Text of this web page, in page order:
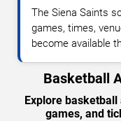
The Siena Saints
games, times,
become available
Basketball
Explore
games, and